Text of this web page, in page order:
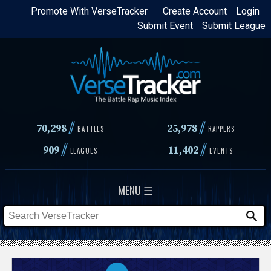
Skip
content
Login
Create Account
Promote With VerseTracker
Submit League
Submit Event
70,298// BATTLES 25,978 // RAPPERS
909// LEAGUES 11,402// EVENTS
MENU ☰